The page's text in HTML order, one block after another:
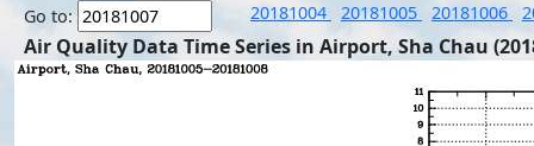
Go to:
20181004 20181005 20181006
Air Quality Data Time Series in Airport, Sha Chau